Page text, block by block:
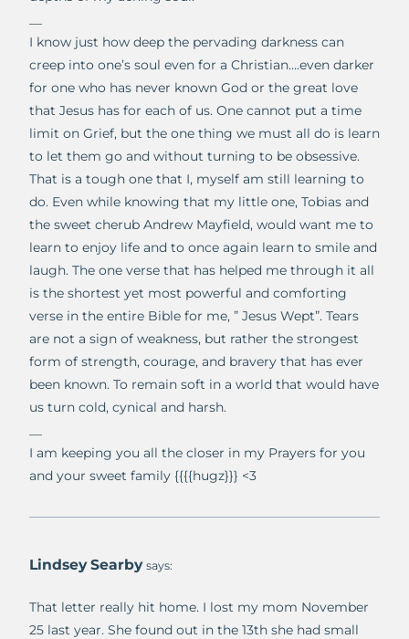
I know just how deep the pervading darkness can
creep into one’s soul even for a Christian….even darker
for one who has never known God or the great love
that Jesus has for each of us. One cannot put a time
limit on Grief, but the one thing we must all do is learn
to let them go and without turning to be obsessive.
That is a tough one that I, myself am still learning to
do. Even while knowing that my little one, Tobias and
the sweet cherub Andrew Mayfield, would want me to
learn to enjoy life and to once again learn to smile and
laugh. The one verse that has helped me through it all
is the shortest yet most powerful and comforting
verse in the entire Bible for me, ” Jesus Wept”. Tears
are not a sign of weakness, but rather the strongest
form of strength, courage, and bravery that has ever
been known. To remain soft in a world that would have
us turn cold, cynical and harsh.
I am keeping you all the closer in my Prayers for you
and your sweet family {{{{hugz}}} <3
Lindsey Searby says:
That letter really hit home. I lost my mom November
25 last year. She found out in the 13th she had small